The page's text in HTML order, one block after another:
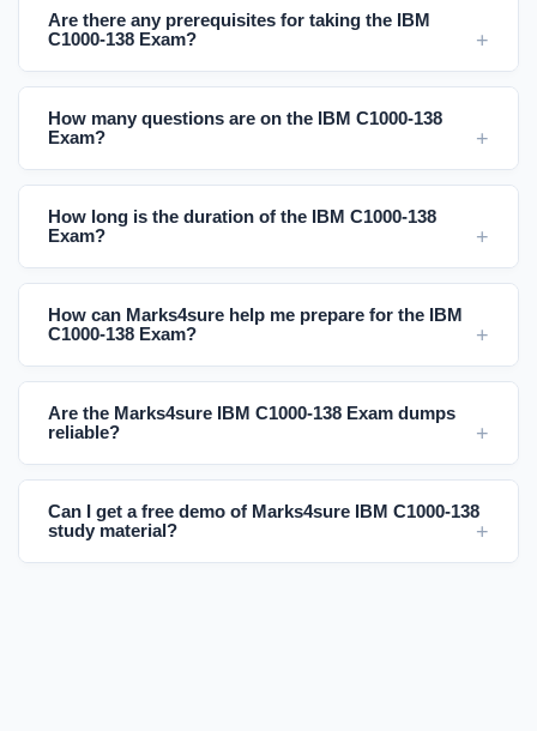
Are there any prerequisites for taking the IBM
C1000-138 Exam?
How many questions are on the IBM C1000-138
Exam?
How long is the duration of the IBM C1000-138
Exam?
How can Marks4sure help me prepare for the IBM
C1000-138 Exam?
Are the Marks4sure IBM C1000-138 Exam dumps
reliable?
Can I get a free demo of Marks4sure IBM C1000-138
study material?